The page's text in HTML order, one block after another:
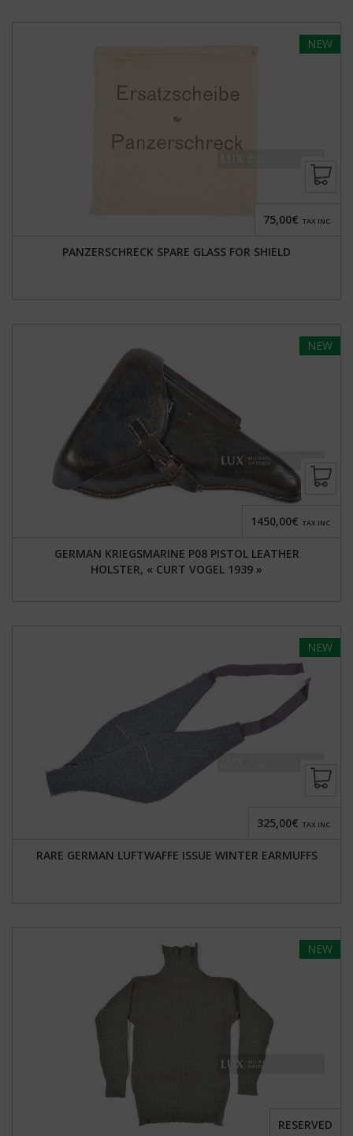
NEW
PANZERSCHRECK SPARE GLASS FOR SHIELD
75,00€ TAX INC.
NEW
GERMAN KRIEGSMARINE P08 PISTOL LEATHER
HOLSTER, « CURT VOGEL 1939 »
1450,00€ TAX INC.
NEW
RARE GERMAN LUFTWAFFE ISSUE WINTER EARMUFFS
325,00€ TAX INC.
NEW
RESERVED